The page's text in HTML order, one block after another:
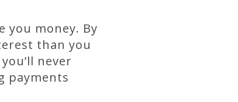
you money. By
than you
never
payments